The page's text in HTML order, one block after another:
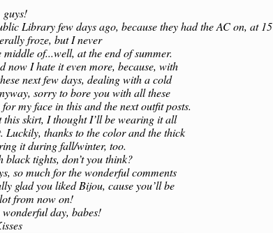
guys!
Library few days ago, because they had the AC on, at 15
froze, but I never
of...well, at the end of summer.
now I hate it even more, because, with
next few days, dealing with a cold
sorry to bore you with all these
my face in this and the next outfit posts.
skirt, I thought I’ll be wearing it all
Luckily, thanks to the color and the thick
it during fall/winter, too.
tights, don’t you think?
so much for the wonderful comments
glad you liked Bijou, cause you’ll be
from now on!
day, babes!